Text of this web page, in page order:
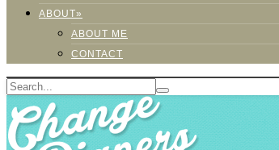
ABOUT»
ABOUT ME
CONTACT